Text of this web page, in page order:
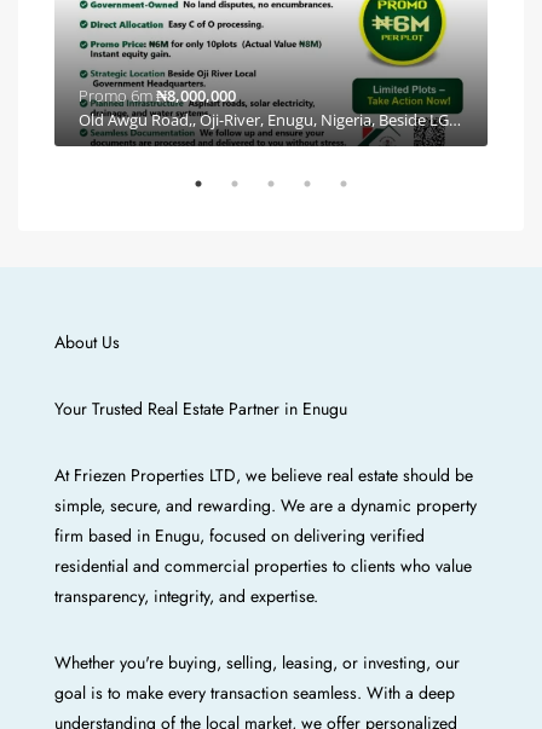
Promo 6m₦8,000,000
Old Awgu Road,, Oji-River, Enugu, Nigeria, Beside LGA Headquarters, Oji River, Enugu
About Us
Your Trusted Real Estate Partner in Enugu
At Friezen Properties LTD, we believe real estate should be
simple, secure, and rewarding. We are a dynamic property
firm based in Enugu, focused on delivering verified
residential and commercial properties to clients who value
transparency, integrity, and expertise.
Whether you're buying, selling, leasing, or investing, our
goal is to make every transaction seamless. With a deep
understanding of the local market, we offer personalized